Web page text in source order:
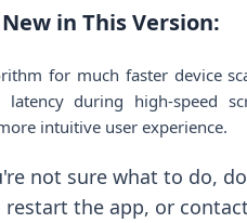
in This Version:
for much faster device
during high-speed
intuitive user experience.
not sure what to do,
restart the app, or